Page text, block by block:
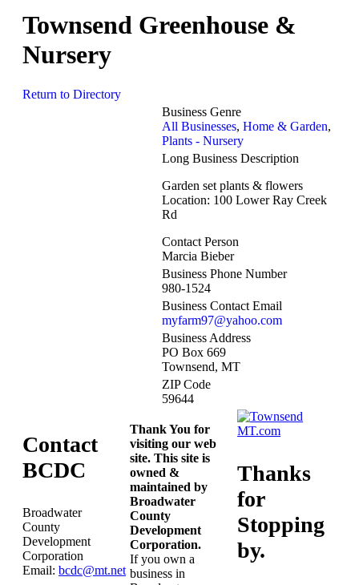
Townsend Greenhouse &
Nursery
Return to Directory
Business Genre
All Businesses, Home & Garden,
Plants - Nursery
Long Business Description
Garden set plants & flowers
Location: 100 Lower Ray Creek
Rd
Contact Person
Marcia Bieber
Business Phone Number
980-1524
Business Contact Email
myfarm97@yahoo.com
Business Address
PO Box 669
Townsend, MT
ZIP Code
59644
Contact
BCDC
Broadwater
County
Development
Corporation
Email: bcdc@mt.net
Thank You for
visiting our web
site. This site is
owned &
maintained by
Broadwater
County
Development
Corporation.
If you own a
business in
Thanks
for
Stopping
by.